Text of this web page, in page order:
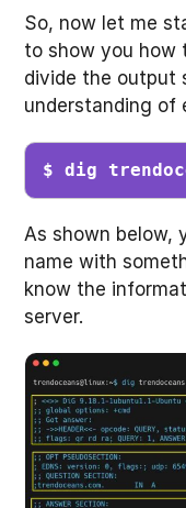
So, now let me
to show you how
divide the output
understanding of
$ dig
As shown below,
name with
know the
server.